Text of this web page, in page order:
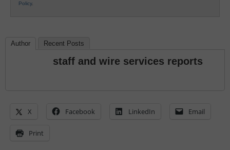
Policy.
Author Recent Posts
staff and wire services reports
X Facebook LinkedIn Email
Print